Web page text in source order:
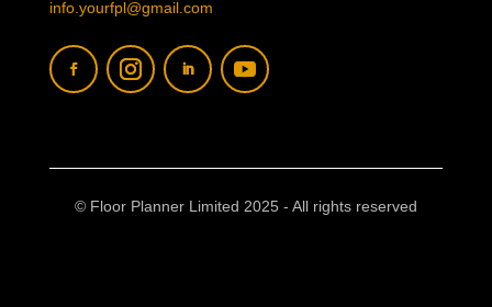
info.yourfpl@gmail.com
© Floor Planner Limited 2025 - All rights reserved